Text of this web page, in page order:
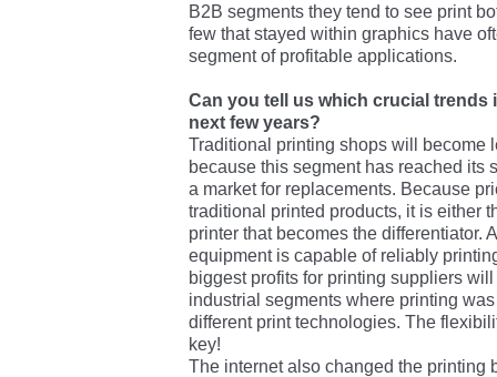
B2B segments they tend to see print
few that stayed within graphics have
segment of profitable applications.
Can you tell us which crucial
next few years?
Traditional printing shops will become
because this segment has reached its
a market for replacements. Because
traditional printed products, it is either
printer that becomes the differentiator.
equipment is capable of reliably
biggest profits for printing suppliers
industrial segments where printing
different print technologies. The
key!
The internet also changed the printing